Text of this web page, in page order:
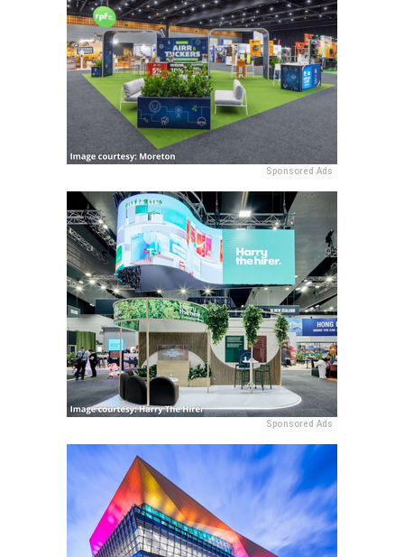
Sponsored Ads
Sponsored Ads